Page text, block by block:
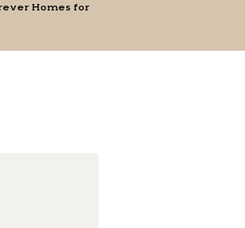
Homes for